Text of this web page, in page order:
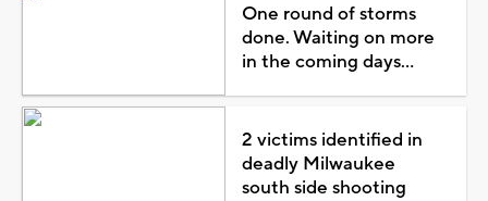
One round of storms
done. Waiting on more
in the coming days...
2 victims identified in
deadly Milwaukee
south side shooting